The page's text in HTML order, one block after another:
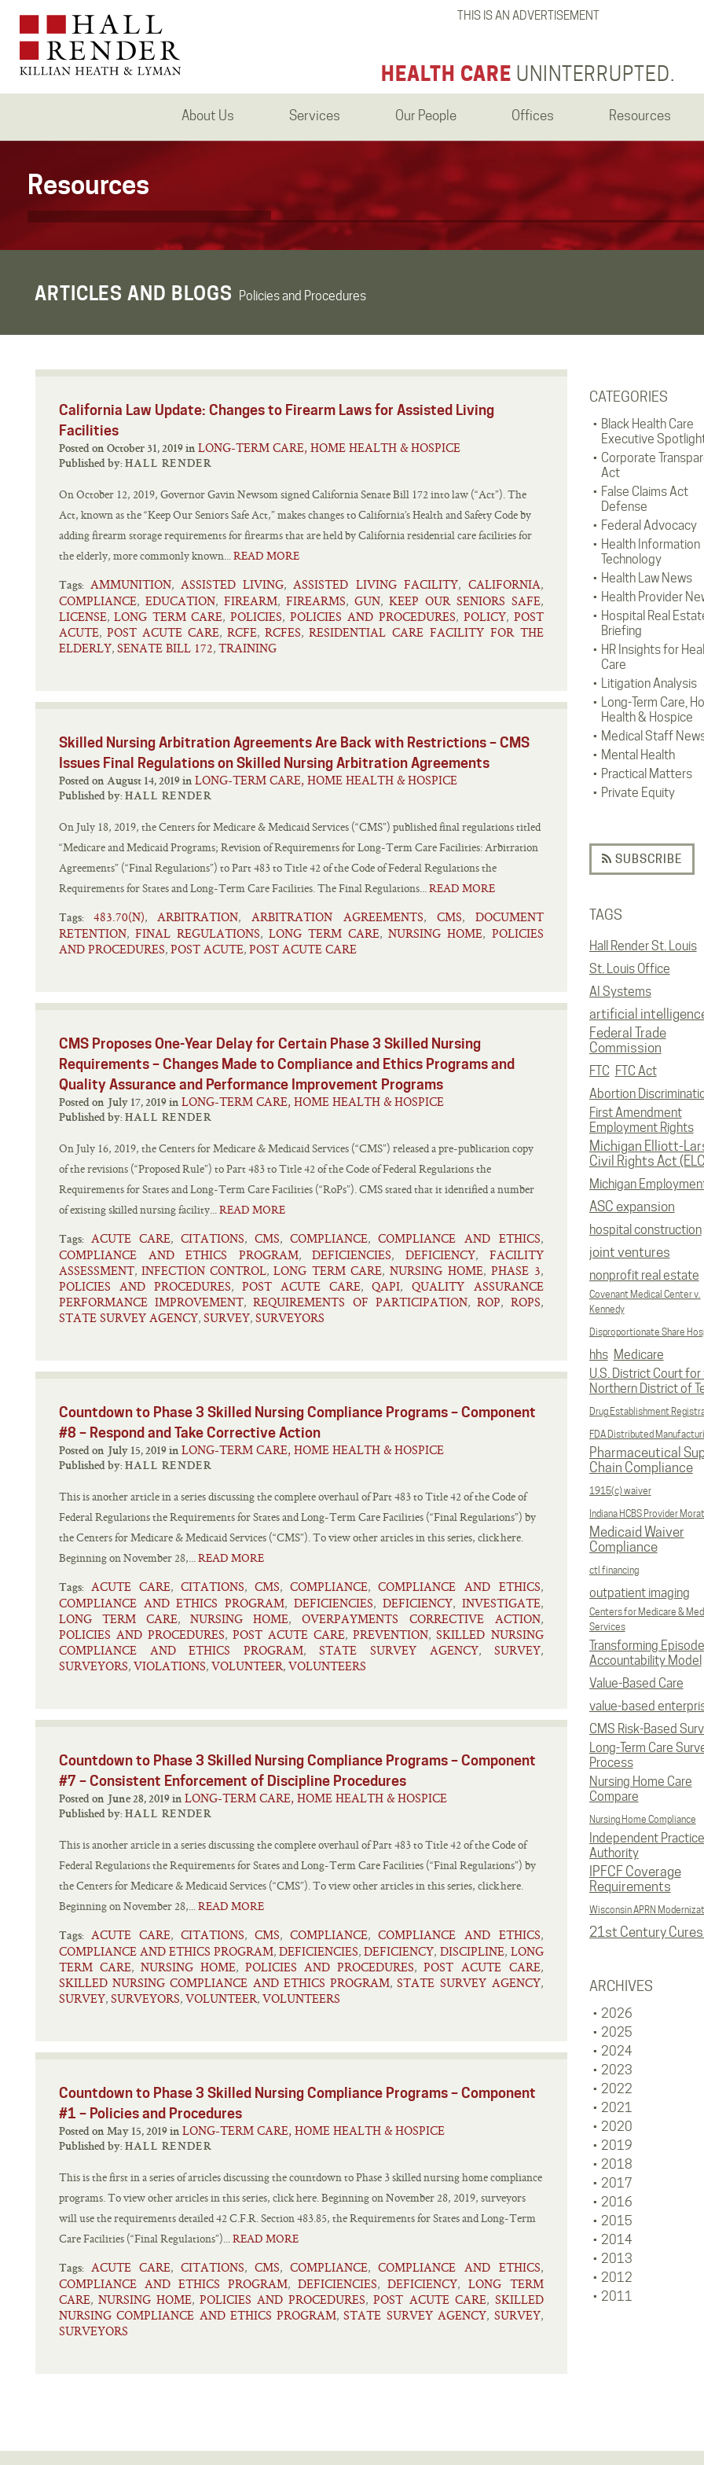
THIS IS AN ADVERTISEMENT
HEALTH CARE UNINTERRUPTED.
About Us Services Our People Offices Resources
Resources
ARTICLES AND BLOGS Policies and Procedures
CATEGORIES
Black Health Care
Executive
Corporate
Act
False Claims Act
Defense
Federal Advocacy
Health Information
Technology
Health Law News
Health Provider
Hospital Real
Briefing
HR Insights for
Care
Litigation Analysis
Long-Term Care,
Health & Hospice
Medical Staff
Mental Health
Practical Matters
Private Equity
SUBSCRIBE
TAGS
Hall Render St. Louis
St. Louis Office
AI Systems
artificial
Federal Trade
Commission
FTC FTC Act
Abortion
First Amendment
Employment Rights
Michigan Elliott-
Civil Rights Act
Michigan
ASC expansion
hospital construction
joint ventures
nonprofit real estate
Covenant Medical Center v.
Kennedy
Disproportionate Share
hhs Medicare
U.S. District Court
Northern District of
Drug Establishment
FDA Distributed
Pharmaceutical
Chain Compliance
1915(c) waiver
Indiana HCBS Provider
Medicaid Waiver
Compliance
ctl financing
outpatient imaging
Centers for Medicare &
Services
Transforming Episode
Accountability Model
Value-Based Care
value-based
CMS Risk-Based
Long-Term Care
Process
Nursing Home Care
Compare
Nursing Home Compliance
Independent Practice
Authority
IPFCF Coverage
Requirements
Wisconsin APRN
21st Century
ARCHIVES
2026
2025
2024
2023
2022
2021
2020
2019
2018
2017
2016
2015
2014
2013
2012
2011
California Law Update: Changes to Firearm Laws for Assisted Living
Facilities
Posted on October 31, 2019 in LONG-TERM CARE, HOME HEALTH & HOSPICE
Published by: HALL RENDER
On October 12, 2019, Governor Gavin Newsom signed California Senate Bill 172 into law (“Act”). The
Act, known as the “Keep Our Seniors Safe Act,” makes changes to California’s Health and Safety Code by
adding firearm storage requirements for firearms that are held by California residential care facilities for
the elderly, more commonly known...READ MORE
Tags: AMMUNITION, ASSISTED LIVING, ASSISTED LIVING FACILITY, CALIFORNIA,
COMPLIANCE, EDUCATION, FIREARM, FIREARMS, GUN, KEEP OUR SENIORS SAFE,
LICENSE, LONG TERM CARE, POLICIES, POLICIES AND PROCEDURES, POLICY, POST
ACUTE, POST ACUTE CARE, RCFE, RCFES, RESIDENTIAL CARE FACILITY FOR THE
ELDERLY, SENATE BILL 172, TRAINING
Skilled Nursing Arbitration Agreements Are Back with Restrictions – CMS
Issues Final Regulations on Skilled Nursing Arbitration Agreements
Posted on August 14, 2019 in LONG-TERM CARE, HOME HEALTH & HOSPICE
Published by: HALL RENDER
On July 18, 2019, the Centers for Medicare & Medicaid Services (“CMS”) published final regulations titled
“Medicare and Medicaid Programs; Revision of Requirements for Long-Term Care Facilities: Arbitration
Agreements” (“Final Regulations”) to Part 483 to Title 42 of the Code of Federal Regulations the
Requirements for States and Long-Term Care Facilities. The Final Regulations...READ MORE
Tags: 483.70(N), ARBITRATION, ARBITRATION AGREEMENTS, CMS, DOCUMENT
RETENTION, FINAL REGULATIONS, LONG TERM CARE, NURSING HOME, POLICIES
AND PROCEDURES, POST ACUTE, POST ACUTE CARE
CMS Proposes One-Year Delay for Certain Phase 3 Skilled Nursing
Requirements – Changes Made to Compliance and Ethics Programs and
Quality Assurance and Performance Improvement Programs
Posted on July 17, 2019 in LONG-TERM CARE, HOME HEALTH & HOSPICE
Published by: HALL RENDER
On July 16, 2019, the Centers for Medicare & Medicaid Services (“CMS”) released a pre-publication copy
of the revisions (“Proposed Rule”) to Part 483 to Title 42 of the Code of Federal Regulations the
Requirements for States and Long-Term Care Facilities (“RoPs”). CMS stated that it identified a number
of existing skilled nursing facility...READ MORE
Tags: ACUTE CARE, CITATIONS, CMS, COMPLIANCE, COMPLIANCE AND ETHICS,
COMPLIANCE AND ETHICS PROGRAM, DEFICIENCIES, DEFICIENCY, FACILITY
ASSESSMENT, INFECTION CONTROL, LONG TERM CARE, NURSING HOME, PHASE 3,
POLICIES AND PROCEDURES, POST ACUTE CARE, QAPI, QUALITY ASSURANCE
PERFORMANCE IMPROVEMENT, REQUIREMENTS OF PARTICIPATION, ROP, ROPS,
STATE SURVEY AGENCY, SURVEY, SURVEYORS
Countdown to Phase 3 Skilled Nursing Compliance Programs – Component
#8 – Respond and Take Corrective Action
Posted on July 15, 2019 in LONG-TERM CARE, HOME HEALTH & HOSPICE
Published by: HALL RENDER
This is another article in a series discussing the complete overhaul of Part 483 to Title 42 of the Code of
Federal Regulations the Requirements for States and Long-Term Care Facilities (“Final Regulations”) by
the Centers for Medicare & Medicaid Services (“CMS”). To view other articles in this series, click here.
Beginning on November 28,...READ MORE
Tags: ACUTE CARE, CITATIONS, CMS, COMPLIANCE, COMPLIANCE AND ETHICS,
COMPLIANCE AND ETHICS PROGRAM, DEFICIENCIES, DEFICIENCY, INVESTIGATE,
LONG TERM CARE, NURSING HOME, OVERPAYMENTS CORRECTIVE ACTION,
POLICIES AND PROCEDURES, POST ACUTE CARE, PREVENTION, SKILLED NURSING
COMPLIANCE AND ETHICS PROGRAM, STATE SURVEY AGENCY, SURVEY,
SURVEYORS, VIOLATIONS, VOLUNTEER, VOLUNTEERS
Countdown to Phase 3 Skilled Nursing Compliance Programs – Component
#7 – Consistent Enforcement of Discipline Procedures
Posted on June 28, 2019 in LONG-TERM CARE, HOME HEALTH & HOSPICE
Published by: HALL RENDER
This is another article in a series discussing the complete overhaul of Part 483 to Title 42 of the Code of
Federal Regulations the Requirements for States and Long-Term Care Facilities (“Final Regulations”) by
the Centers for Medicare & Medicaid Services (“CMS”). To view other articles in this series, click here.
Beginning on November 28,...READ MORE
Tags: ACUTE CARE, CITATIONS, CMS, COMPLIANCE, COMPLIANCE AND ETHICS,
COMPLIANCE AND ETHICS PROGRAM, DEFICIENCIES, DEFICIENCY, DISCIPLINE, LONG
TERM CARE, NURSING HOME, POLICIES AND PROCEDURES, POST ACUTE CARE,
SKILLED NURSING COMPLIANCE AND ETHICS PROGRAM, STATE SURVEY AGENCY,
SURVEY, SURVEYORS, VOLUNTEER, VOLUNTEERS
Countdown to Phase 3 Skilled Nursing Compliance Programs – Component
#1 – Policies and Procedures
Posted on May 15, 2019 in LONG-TERM CARE, HOME HEALTH & HOSPICE
Published by: HALL RENDER
This is the first in a series of articles discussing the countdown to Phase 3 skilled nursing home compliance
programs. To view other articles in this series, click here. Beginning on November 28, 2019, surveyors
will use the requirements detailed 42 C.F.R. Section 483.85, the Requirements for States and Long-Term
Care Facilities (“Final Regulations”)...READ MORE
Tags: ACUTE CARE, CITATIONS, CMS, COMPLIANCE, COMPLIANCE AND ETHICS,
COMPLIANCE AND ETHICS PROGRAM, DEFICIENCIES, DEFICIENCY, LONG TERM
CARE, NURSING HOME, POLICIES AND PROCEDURES, POST ACUTE CARE, SKILLED
NURSING COMPLIANCE AND ETHICS PROGRAM, STATE SURVEY AGENCY, SURVEY,
SURVEYORS